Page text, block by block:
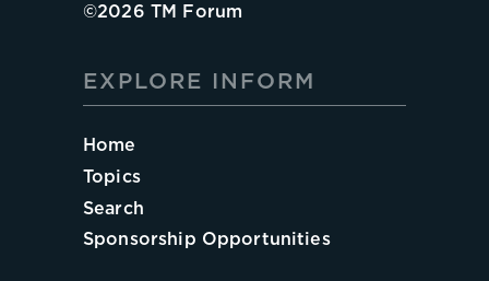
©2026 TM Forum
EXPLORE INFORM
Home
Topics
Search
Sponsorship Opportunities